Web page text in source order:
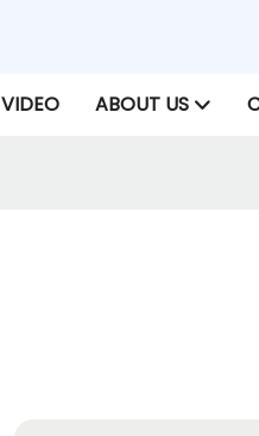
VIDEO ABOUT US